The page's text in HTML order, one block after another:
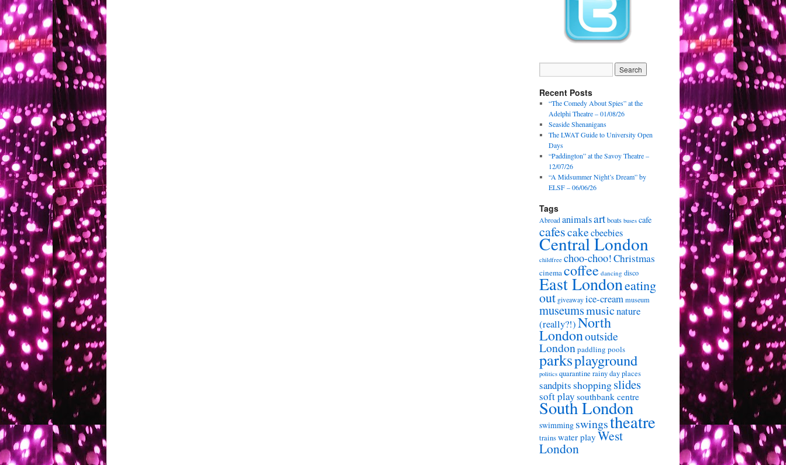
Recent Posts
“The Comedy About Spies” at the
Adelphi Theatre – 01/08/26
Seaside Shenanigans
The LWAT Guide to University Open
Days
“Paddington” at the Savoy Theatre –
12/07/26
“A Midsummer Night’s Dream” by
ELSF – 06/06/26
Tags
Abroadanimalsartboats buses cafe
cafescakecbeebies
Central London
childfree choo-choo!Christmas
cinemacoffee dancing disco
East Londoneating
out giveawayice-creammuseum
museumsmusicnature
(really?!)North
Londonoutside
Londonpaddling pools
parksplayground
politics quarantine rainy day places
sandpits shoppingslides
soft play southbank centre
South London
swimming swingstheatre
trainswater play West
London